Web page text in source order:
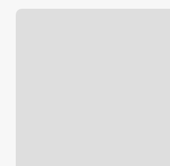
Candidfiles